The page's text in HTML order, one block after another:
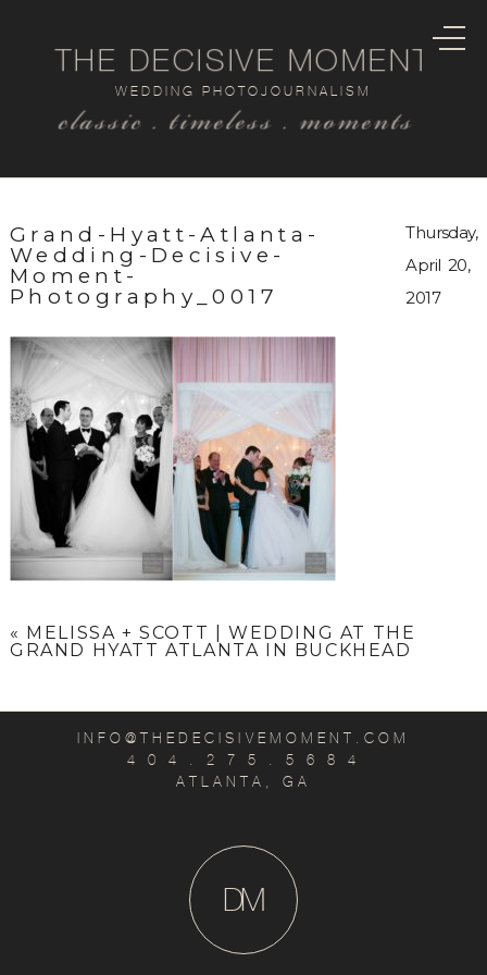
classic . timeless . moments
WEDDING PHOTOJOURNALISM
THE DECISIVE MOMENT
Grand-Hyatt-Atlanta-
Wedding-Decisive-
Moment-
Photography_0017
Thursday,
April 20,
2017
« MELISSA + SCOTT | WEDDING AT THE
GRAND HYATT ATLANTA IN BUCKHEAD
INFO@THEDECISIVEMOMENT.COM
4 0 4 . 2 7 5 . 5 6 8 4
ATLANTA, GA
M
D